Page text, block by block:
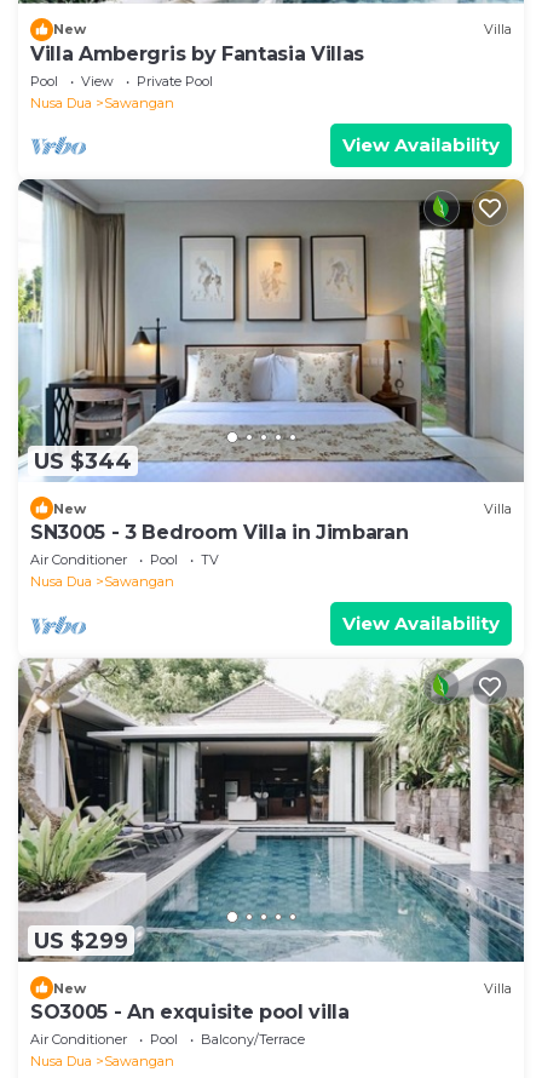
New Villa
Villa Ambergris by Fantasia Villas
Pool View
Private Pool
Nusa Dua
Sawangan
View Availability
US $344
New Villa
SN3005 - 3 Bedroom Villa in Jimbaran
Air Conditioner Pool
TV
Nusa Dua
Sawangan
View Availability
US $299
New Villa
SO3005 - An exquisite pool villa
Air Conditioner Pool
Balcony/Terrace
Nusa Dua
Sawangan